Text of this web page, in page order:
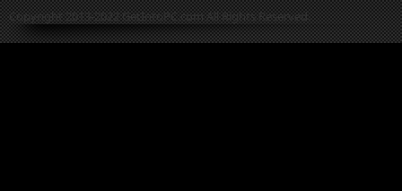
Copyright 2013-2022 GetIntoPC.com All Rights Reserved.